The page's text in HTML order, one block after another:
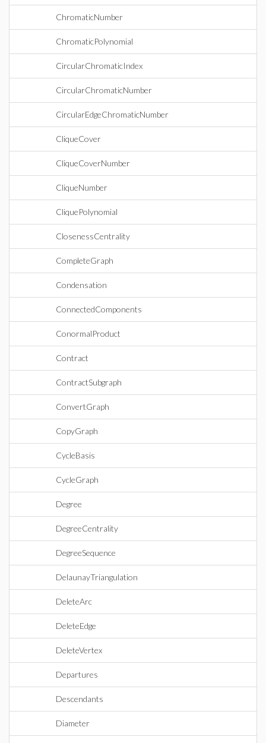
ChromaticNumber
ChromaticPolynomial
CircularChromaticIndex
CircularChromaticNumber
CircularEdgeChromaticNumber
CliqueCover
CliqueCoverNumber
CliqueNumber
CliquePolynomial
ClosenessCentrality
CompleteGraph
Condensation
ConnectedComponents
ConormalProduct
Contract
ContractSubgraph
ConvertGraph
CopyGraph
CycleBasis
CycleGraph
Degree
DegreeCentrality
DegreeSequence
DelaunayTriangulation
DeleteArc
DeleteEdge
DeleteVertex
Departures
Descendants
Diameter